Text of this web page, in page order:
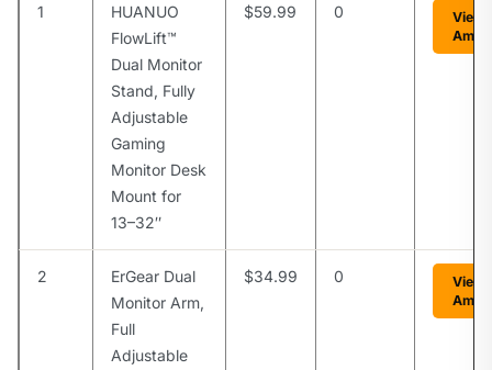
1
HUANUO
FlowLift™
Dual Monitor
Stand, Fully
Adjustable
Gaming
Monitor Desk
Mount for
13–32″
$59.99 0
View
2
ErGear Dual
Monitor Arm,
Full
Adjustable
$34.99 0
View